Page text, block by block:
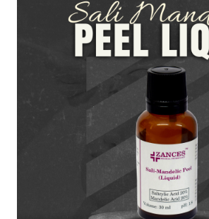
ups all help meet healthcare
needs. Consider us for all the
Keyword Wholesale Suppliers in
Haveli. Such versatility allows
across many departments and
medical staff do indeed have the
command when these are needed.
Chemical Peels Exporters
We are your one-stop destination
Chemical Peels
products are tested for their
consistent and real-world
that our medical items work at the